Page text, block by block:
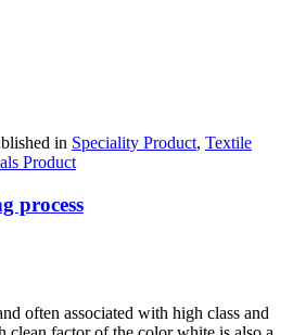
in Speciality Product, Textile
Product
process
often associated with high class and